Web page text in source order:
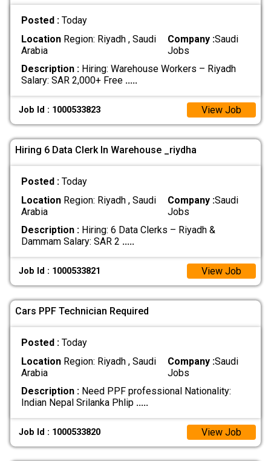
Posted : Today
LocationRegion: Riyadh , Saudi
Arabia
Company :Saudi
Jobs
Description :Hiring: Warehouse Workers – Riyadh
Salary: SAR 2,000+ Free .....
Job Id : 1000533823 View Job
Hiring 6 Data Clerk In Warehouse _riydha
Posted : Today
LocationRegion: Riyadh , Saudi
Arabia
Company :Saudi
Jobs
Description :Hiring: 6 Data Clerks – Riyadh &
Dammam Salary: SAR 2 .....
Job Id : 1000533821 View Job
Cars PPF Technician Required
Posted : Today
LocationRegion: Riyadh , Saudi
Arabia
Company :Saudi
Jobs
Description :Need PPF professional Nationality:
Indian Nepal Srilanka Phlip .....
Job Id : 1000533820 View Job